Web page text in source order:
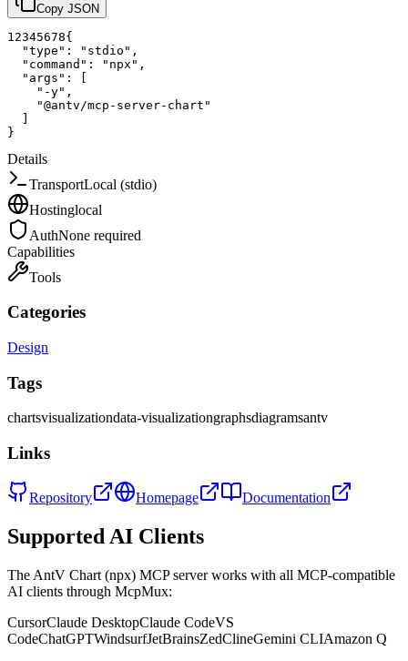
Copy JSON
1 2345678{
"type" : "stdio" ,
"command" : "npx" ,
"args" :
[
"-y" ,
"@antv/mcp-server-chart"
]
}
Details
TransportLocal (stdio)
Hostinglocal
AuthNone required
Capabilities
Tools
Categories
Design
Tags
chartsvisualizationdata-visualizationgraphsdiagramsantv
Links
Repository Homepage Documentation
Supported AI Clients
The AntV Chart (npx) MCP server works with all MCP-compatible
AI clients through McpMux:
CursorClaude DesktopClaude CodeVS
CodeChatGPTWindsurfJetBrainsZedClineGemini CLIAmazon Q